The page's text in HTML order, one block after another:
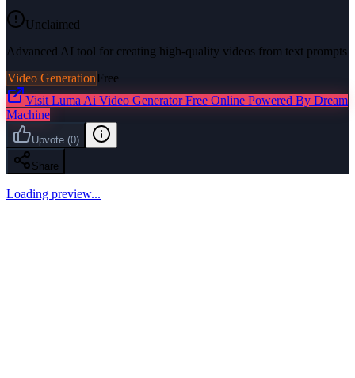
Unclaimed
Advanced AI tool for creating high-quality videos from text prompts
Video GenerationFree
Visit Luma Ai Video Generator Free Online Powered By Dream
Machine
Upvote (0)
Share
Loading preview...